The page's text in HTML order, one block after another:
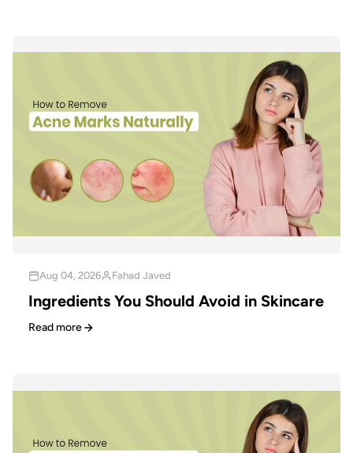
Aug 04, 2026 Fahad Javed
Ingredients You Should Avoid in Skincare
Read more